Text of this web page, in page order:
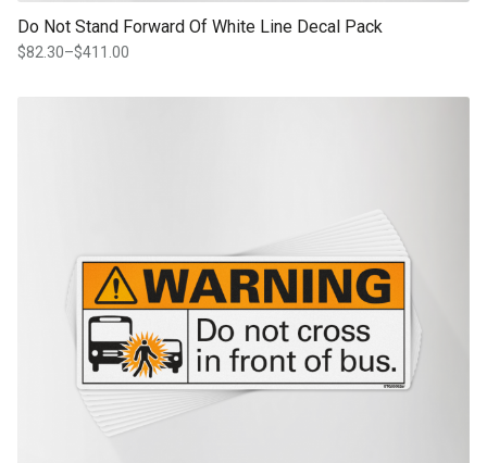
Do Not Stand Forward Of White Line Decal Pack
$82.30–$411.00